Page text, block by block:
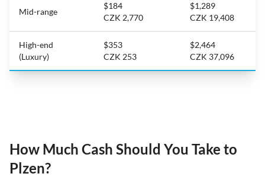
Mid-range
$184
CZK 2,770
$1,289
CZK 19,408
High-end
(Luxury)
$353
CZK 253
$2,464
CZK 37,096
How Much Cash Should You Take to
Plzen?